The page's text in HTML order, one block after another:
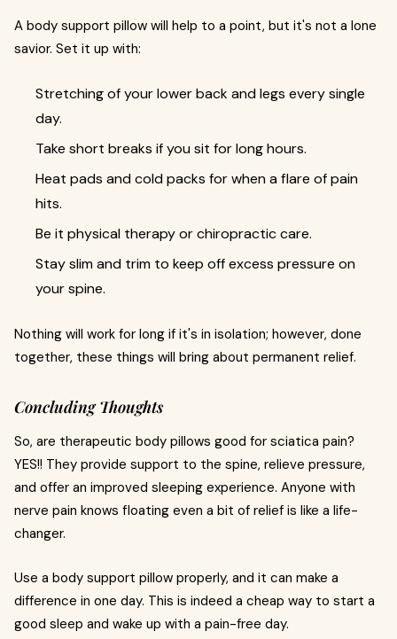
A body support pillow will help to a point, but it's not a lone
savior. Set it up with:
Stretching of your lower back and legs every single
day.
Take short breaks if you sit for long hours.
Heat pads and cold packs for when a flare of pain
hits.
Be it physical therapy or chiropractic care.
Stay slim and trim to keep off excess pressure on
your spine.
Nothing will work for long if it's in isolation; however, done
together, these things will bring about permanent relief.
Concluding Thoughts
So, are therapeutic body pillows good for sciatica pain?
YES!! They provide support to the spine, relieve pressure,
and offer an improved sleeping experience. Anyone with
nerve pain knows floating even a bit of relief is like a life-
changer.
Use a body support pillow properly, and it can make a
difference in one day. This is indeed a cheap way to start a
good sleep and wake up with a pain-free day.